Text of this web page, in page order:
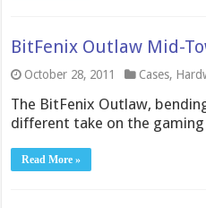
BitFenix Outlaw Mid-
October 28, 2011 Cases,
The BitFenix Outlaw,
different take on the gaming
Read More »